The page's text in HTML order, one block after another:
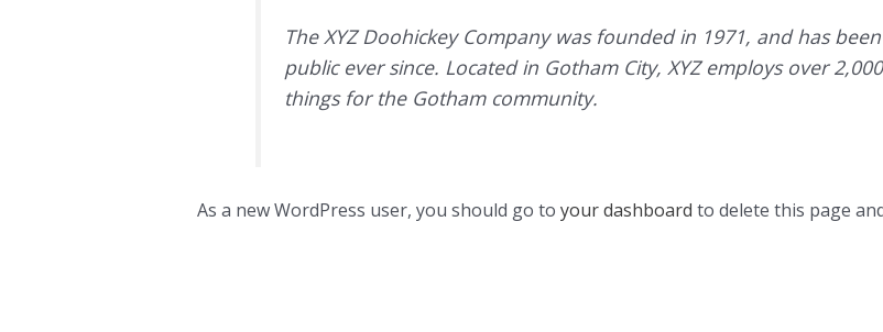
The XYZ Doohickey Company was founded in 1971, and has
public ever since. Located in Gotham City, XYZ employs over
things for the Gotham community.
As a new WordPress user, you should go to your dashboard to delete this page